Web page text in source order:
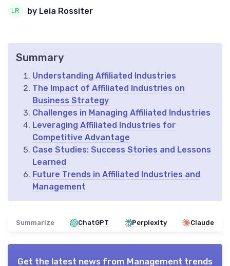
by Leia Rossiter
Summary
Understanding Affiliated Industries
The Impact of Affiliated Industries on
Business Strategy
Challenges in Managing Affiliated Industries
Leveraging Affiliated Industries for
Competitive Advantage
Case Studies: Success Stories and Lessons
Learned
Future Trends in Affiliated Industries and
Management
Summarize ChatGPT Perplexity Claude
Get the latest news from Management trends